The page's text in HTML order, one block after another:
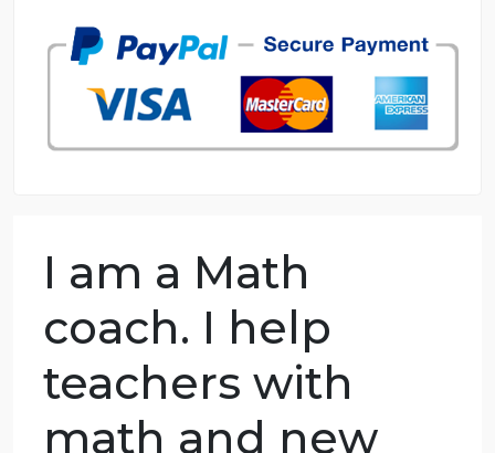
7 years in the market
76 writers active